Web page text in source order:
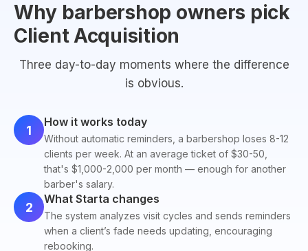
Why barbershop owners pick
Client Acquisition
Three day-to-day moments where the difference
is obvious.
1
How it works today
Without automatic reminders, a barbershop loses 8-12
clients per week. At an average ticket of $30-50,
that's $1,000-2,000 per month — enough for another
barber's salary.
2
What Starta changes
The system analyzes visit cycles and sends reminders
when a client’s fade needs updating, encouraging
rebooking.